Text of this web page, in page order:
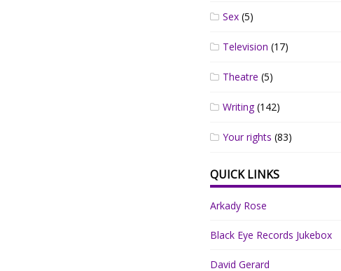
Sex (5)
Television (17)
Theatre (5)
Writing(142)
Your rights (83)
QUICK LINKS
Arkady Rose
Black Eye Records Jukebox
David Gerard